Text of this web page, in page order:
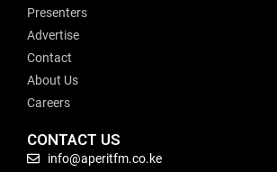
Presenters
Advertise
Contact
About Us
Careers
CONTACT US
info@aperitfm.co.ke